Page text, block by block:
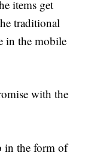
items get
traditional
in the mobile
with the
in the form of